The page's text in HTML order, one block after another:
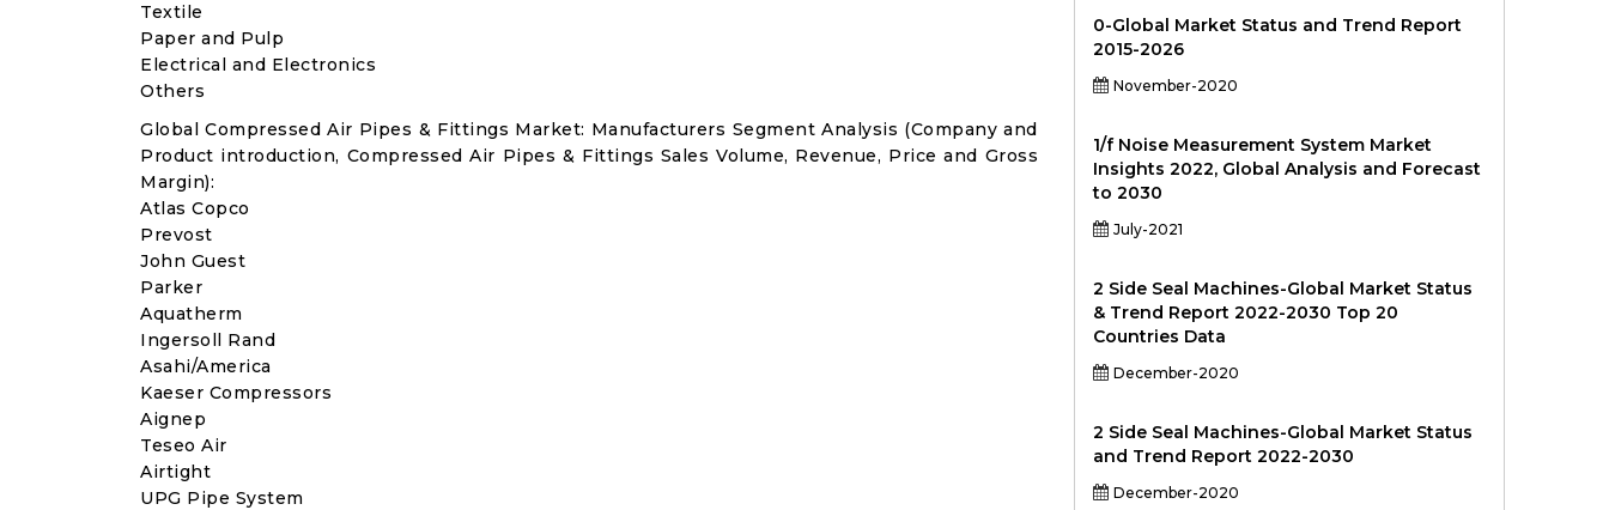
Textile
Paper and Pulp
Electrical and Electronics
Others
Global Compressed Air Pipes & Fittings Market: Manufacturers Segment Analysis (Company and
Product introduction, Compressed Air Pipes & Fittings Sales Volume, Revenue, Price and Gross
Margin):
Atlas Copco
Prevost
John Guest
Parker
Aquatherm
Ingersoll Rand
Asahi/America
Kaeser Compressors
Aignep
Teseo Air
Airtight
UPG Pipe System
0-Global Market Status and Trend Report
2015-2026
November-2020
1/f Noise Measurement System Market
Insights 2022, Global Analysis and Forecast
to 2030
July-2021
2 Side Seal Machines-Global Market Status
& Trend Report 2022-2030 Top 20
Countries Data
December-2020
2 Side Seal Machines-Global Market Status
and Trend Report 2022-2030
December-2020